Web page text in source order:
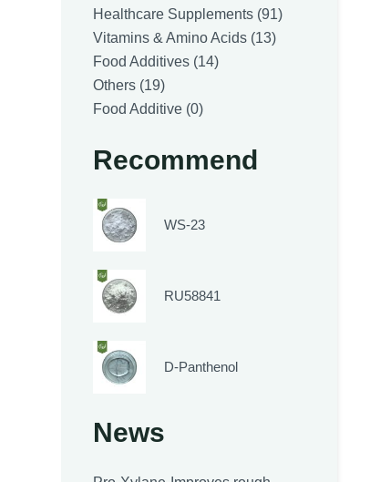
products
Healthcare Supplements 9191
Vitamins & Amino Acids 1313
Food Additives 1414
Others 1919
products
Food Additive 00
Recommend
WS-23
RU58841
D-Panthenol
News